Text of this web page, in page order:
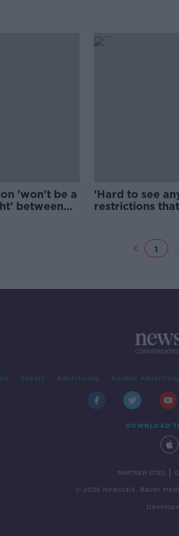
'won't be a
between
'Hard to see
restrictions
1
Events Advertising Alcohol
DOWNLOAD
PARTNER SITES
© 2026 Newstalk, Bauer